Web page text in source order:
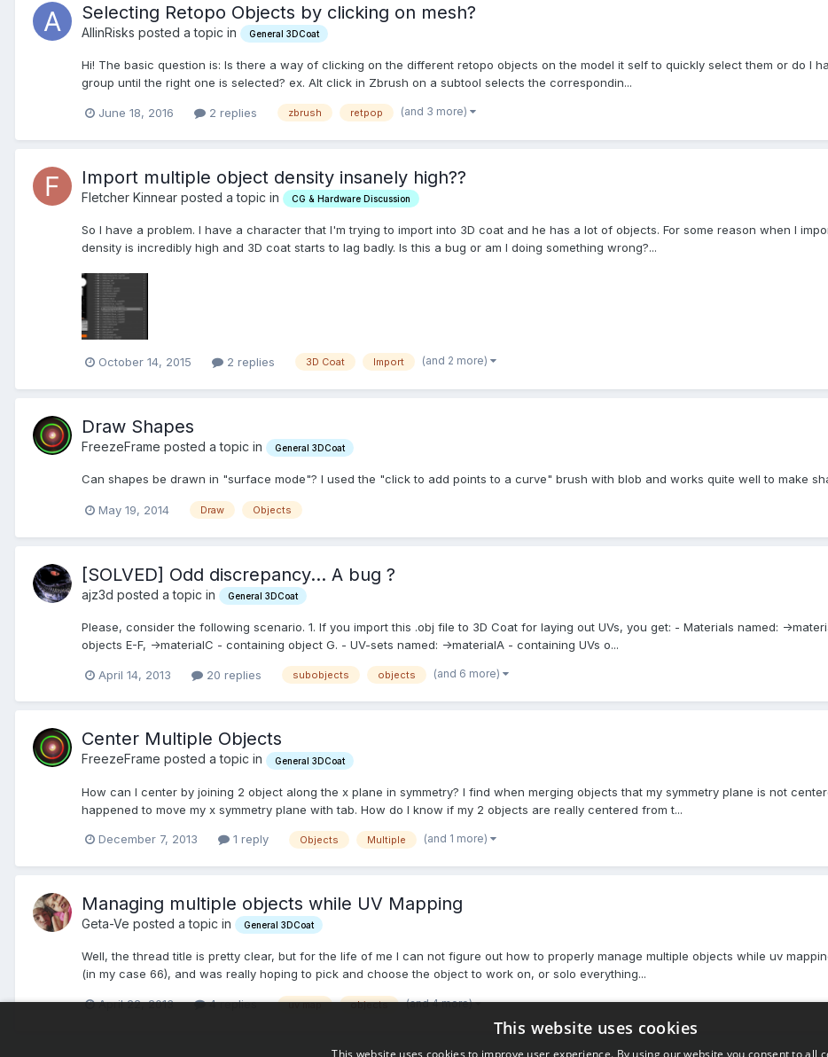
Selecting Retopo Objects by clicking on mesh?
AllinRisks posted a topic in General 3DCoat
Hi! The basic question is: Is there a way of clicking on the different retopo objects on the model it self to quickly select them or do I
group until the right one is selected? ex. Alt click in Zbrush on a subtool selects the correspondin...
June 18, 2016 2 replies zbrush retpop (and 3 more)
Import multiple object density insanely high??
Fletcher Kinnear posted a topic in CG & Hardware Discussion
So I have a problem. I have a character that I'm trying to import into 3D coat and he has a lot of objects. For some reason when I
density is incredibly high and 3D coat starts to lag badly. Is this a bug or am I doing something wrong?...
October 14, 2015 2 replies 3D Coat Import (and 2 more)
Draw Shapes
FreezeFrame posted a topic in General 3DCoat
Can shapes be drawn in "surface mode"? I used the "click to add points to a curve" brush with blob and works quite well to make
May 19, 2014 Draw Objects
[SOLVED] Odd discrepancy... A bug ?
ajz3d posted a topic in General 3DCoat
Please, consider the following scenario. 1. If you import this .obj file to 3D Coat for laying out UVs, you get: - Materials named: -
objects E-F, ->materialC - containing object G. - UV-sets named: ->materialA - containing UVs o...
April 14, 2013 20 replies subobjects objects (and 6 more)
Center Multiple Objects
FreezeFrame posted a topic in General 3DCoat
How can I center by joining 2 object along the x plane in symmetry? I find when merging objects that my symmetry plane is not
happened to move my x symmetry plane with tab. How do I know if my 2 objects are really centered from t...
December 7, 2013 1 reply Objects Multiple (and 1 more)
Managing multiple objects while UV Mapping
Geta-Ve posted a topic in General 3DCoat
Well, the thread title is pretty clear, but for the life of me I can not figure out how to properly manage multiple objects while uv
(in my case 66), and was really hoping to pick and choose the object to work on, or solo everything...
April 22, 2013 4 replies uv map objects (and 4 more)
This website uses cookies
This website uses cookies to improve user experience. By using our website you consent to all